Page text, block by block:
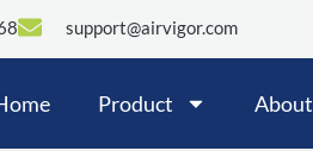
support@airvigor.com
Product About